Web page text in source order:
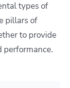
types of
pillars of
to provide
performance.